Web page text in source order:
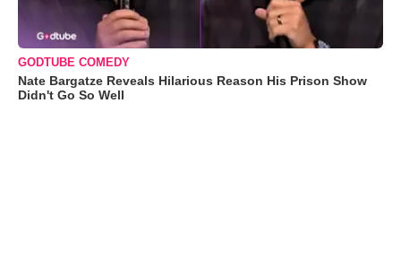
GODTUBE COMEDY
Nate Bargatze Reveals Hilarious Reason His Prison Show
Didn't Go So Well